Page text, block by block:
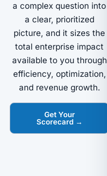
a complex question into
a clear, prioritized
picture, and it sizes the
total enterprise impact
available to you through
efficiency, optimization,
and revenue growth.
Get Your
Scorecard →